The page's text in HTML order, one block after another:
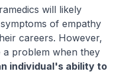
will likely
of empathy
careers. However,
a problem when they
individual's ability to